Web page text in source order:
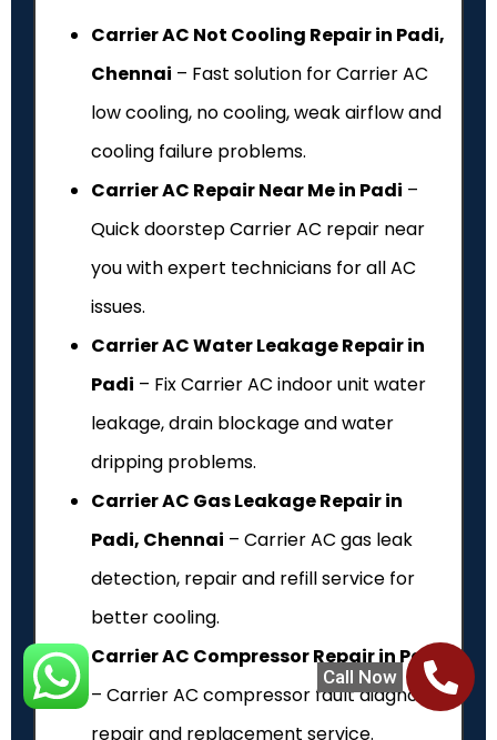
Call Now
Carrier AC Not Cooling Repair in Padi,
Chennai – Fast solution for Carrier AC
low cooling, no cooling, weak airflow and
cooling failure problems.
Carrier AC Repair Near Me in Padi –
Quick doorstep Carrier AC repair near
you with expert technicians for all AC
issues.
Carrier AC Water Leakage Repair in
Padi – Fix Carrier AC indoor unit water
leakage, drain blockage and water
dripping problems.
Carrier AC Gas Leakage Repair in
Padi, Chennai – Carrier AC gas leak
detection, repair and refill service for
better cooling.
Carrier AC Compressor Repair in Padi
– Carrier AC compressor fault diagnosis,
repair and replacement service.